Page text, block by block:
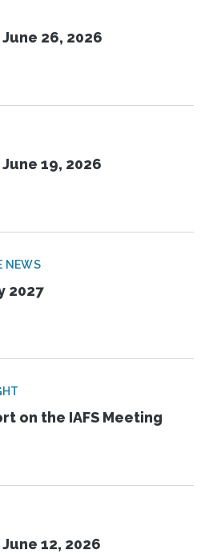
26, 2026
19, 2026
NEWS
2027
on the IAFS Meeting
12, 2026